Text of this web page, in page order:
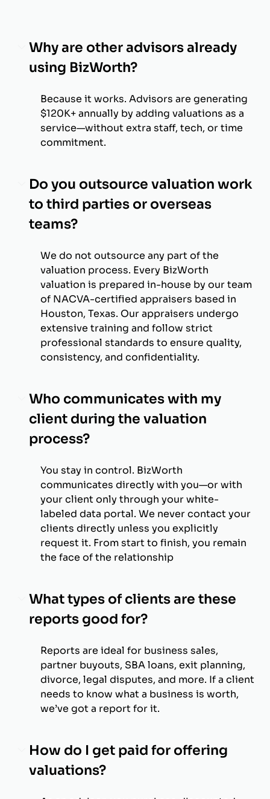
Why are other advisors already
using BizWorth?
Because it works. Advisors are generating
$120K+ annually by adding valuations as a
service—without extra staff, tech, or time
commitment.
Do you outsource valuation work
to third parties or overseas
teams?
We do not outsource any part of the
valuation process. Every BizWorth
valuation is prepared in-house by our team
of NACVA-certified appraisers based in
Houston, Texas. Our appraisers undergo
extensive training and follow strict
professional standards to ensure quality,
consistency, and confidentiality.
Who communicates with my
client during the valuation
process?
You stay in control. BizWorth
communicates directly with you—or with
your client only through your white-
labeled data portal. We never contact your
clients directly unless you explicitly
request it. From start to finish, you remain
the face of the relationship
What types of clients are these
reports good for?
Reports are ideal for business sales,
partner buyouts, SBA loans, exit planning,
divorce, legal disputes, and more. If a client
needs to know what a business is worth,
we’ve got a report for it.
How do I get paid for offering
valuations?